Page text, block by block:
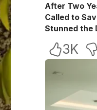
After Two
Called to
Stunned the
3K